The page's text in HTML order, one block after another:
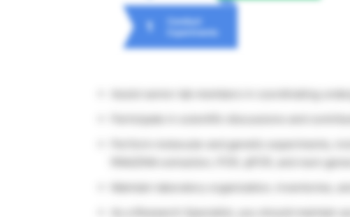
Perform molecular and genetic experiments,
Maintain laboratory organization, inventories,